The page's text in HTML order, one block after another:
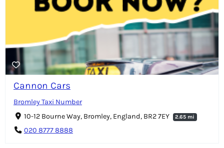
Cannon Cars
Bromley Taxi Number
10-12 Bourne Way, Bromley, England, BR2 7EY
2.65 mi
020 8777 8888